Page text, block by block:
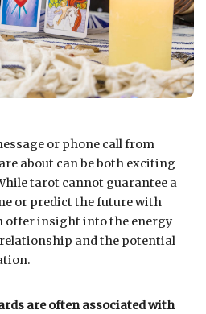
or phone call from
about can be both exciting
tarot cannot guarantee a
or predict the future with
offer insight into the energy
and the potential
are often associated with